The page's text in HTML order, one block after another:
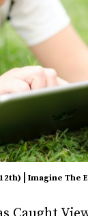
| Imagine The